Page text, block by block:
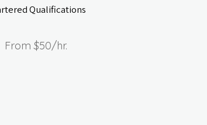
Qualifications
From$50/hr.